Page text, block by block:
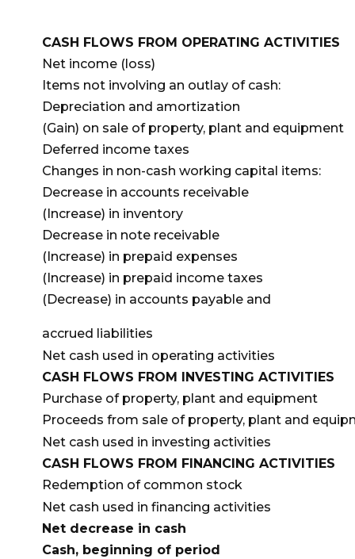
CASH FLOWS FROM OPERATING ACTIVITIES
Net income (loss)
Items not involving an outlay of cash:
Depreciation and amortization
(Gain) on sale of property, plant and equipment
Deferred income taxes
Changes in non-cash working capital items:
Decrease in accounts receivable
(Increase) in inventory
Decrease in note receivable
(Increase) in prepaid expenses
(Increase) in prepaid income taxes
(Decrease) in accounts payable and
accrued liabilities
Net cash used in operating activities
CASH FLOWS FROM INVESTING ACTIVITIES
Purchase of property, plant and equipment
Proceeds from sale of property, plant and
Net cash used in investing activities
CASH FLOWS FROM FINANCING ACTIVITIES
Redemption of common stock
Net cash used in financing activities
Net decrease in cash
Cash, beginning of period